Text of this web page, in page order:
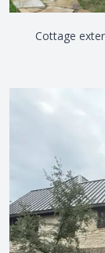
Cottage